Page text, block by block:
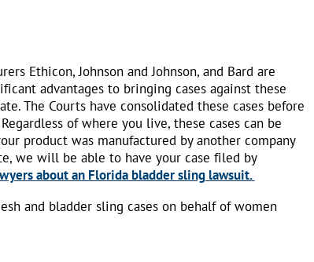
Ethicon, Johnson and Johnson, and Bard are
advantages to bringing cases against these
The Courts have consolidated these cases before
of where you live, these cases can be
product was manufactured by another company
we will be able to have your case filed by
about an Florida bladder sling lawsuit.
and bladder sling cases on behalf of women